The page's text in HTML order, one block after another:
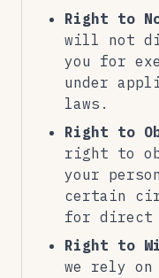
Right to
will not
you for
under
laws.
Right to
right to
your
certain
for direct
Right to
we rely on